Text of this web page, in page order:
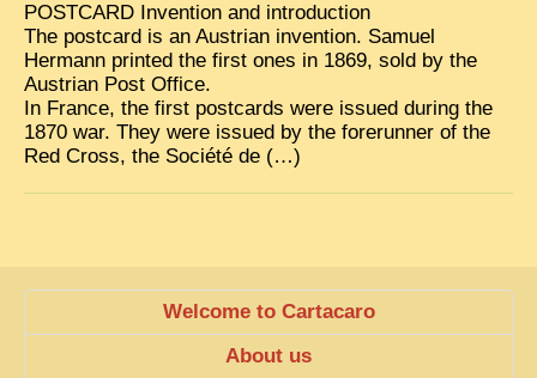
POSTCARD Invention and introduction
The postcard is an Austrian invention. Samuel
Hermann printed the first ones in 1869, sold by the
Austrian Post Office.
In France, the first postcards were issued during the
1870 war. They were issued by the forerunner of the
Red Cross, the Société de (…)
Welcome to Cartacaro
About us